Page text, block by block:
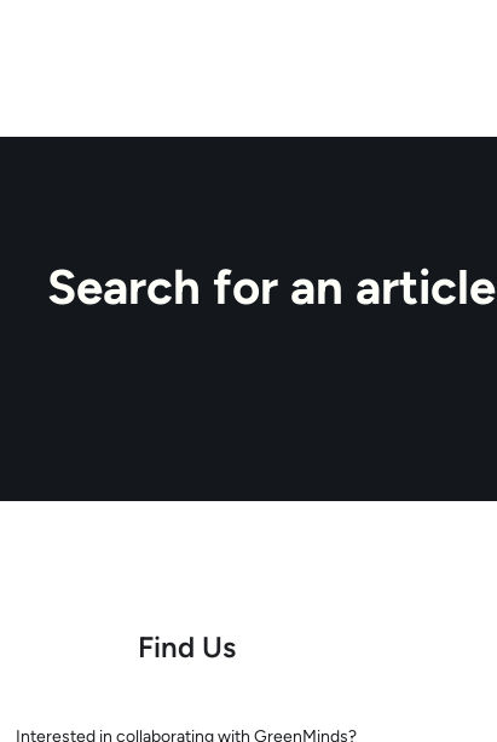
Search for an article
Find Us
Interested in collaborating with GreenMinds?